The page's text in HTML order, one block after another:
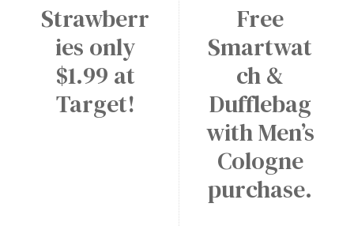
Free
Smartwat
ch &
Dufflebag
with Men’s
Cologne
purchase.
Strawberr
ies only
$1.99 at
Target!